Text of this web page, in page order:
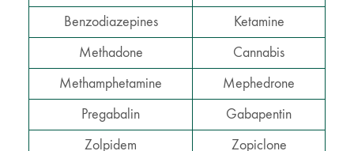
Benzodiazepines
Ketamine
Methadone
Cannabis
Methamphetamine
Mephedrone
Pregabalin
Gabapentin
Zolpidem
Zopiclone